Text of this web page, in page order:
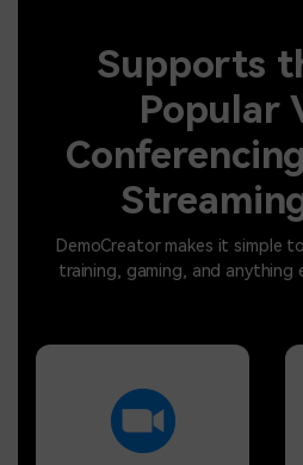
Supports
Popular
DemoCreator makes it simple
training, gaming, and anything